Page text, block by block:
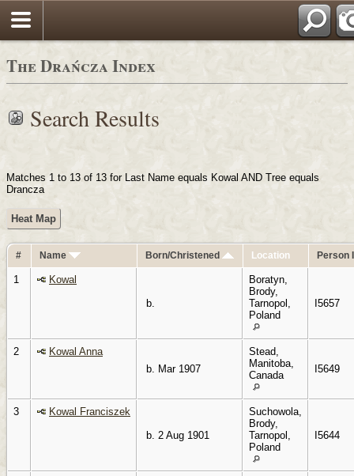
The Drańcza Index
Search Results
Matches 1 to 13 of 13 for Last Name equals Kowal AND Tree equals
Drancza
Heat Map
# Name Born/Christened Location Person
1
Kowal
b.
Boratyn,
Brody,
Tarnopol,
Poland
I5657
2
Kowal Anna
b. Mar 1907
Stead,
Manitoba,
Canada
I5649
3
Kowal Franciszek
b. 2 Aug 1901
Suchowola,
Brody,
Tarnopol,
Poland
I5644